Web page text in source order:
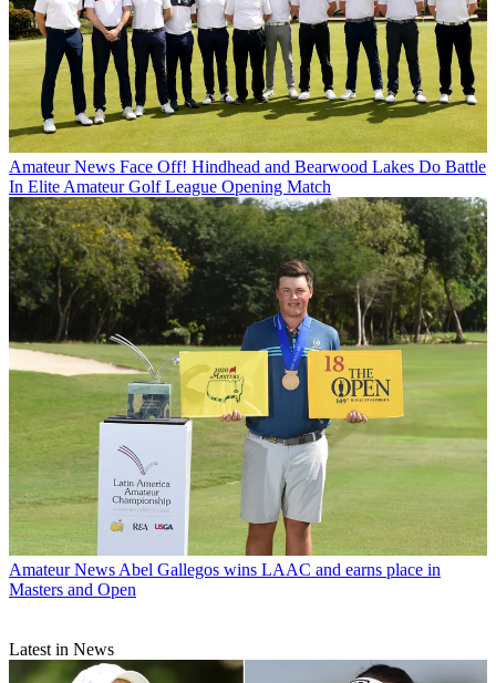
Amateur News Face Off! Hindhead and Bearwood Lakes Do Battle
In Elite Amateur Golf League Opening Match
Amateur News Abel Gallegos wins LAAC and earns place in
Masters and Open
Latest in News